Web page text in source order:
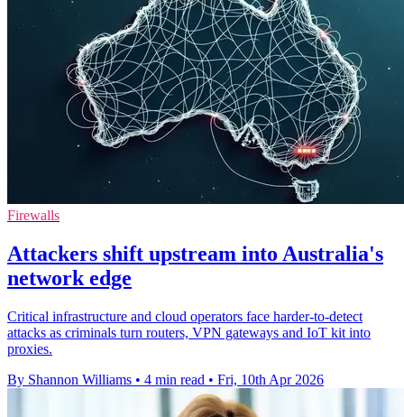
Firewalls
Attackers shift upstream into Australia's
network edge
Critical infrastructure and cloud operators face harder-to-detect
attacks as criminals turn routers, VPN gateways and IoT kit into
proxies.
By Shannon Williams • 4 min read • Fri, 10th Apr 2026